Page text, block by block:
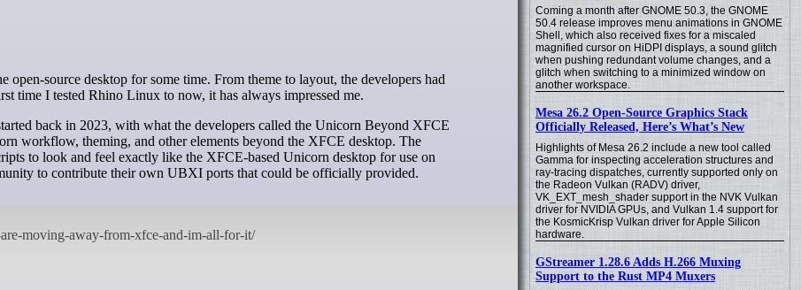
Coming a month after GNOME 50.3, the GNOME
50.4 release improves menu animations in GNOME
Shell, which also received fixes for a miscaled
magnified cursor on HiDPI displays, a sound glitch
when pushing redundant volume changes, and a
glitch when switching to a minimized window on
another workspace.
Mesa 26.2 Open-Source Graphics Stack
Officially Released, Here’s What’s New
Highlights of Mesa 26.2 include a new tool called
Gamma for inspecting acceleration structures and
ray-tracing dispatches, currently supported only on
the Radeon Vulkan (RADV) driver,
VK_EXT_mesh_shader support in the NVK Vulkan
driver for NVIDIA GPUs, and Vulkan 1.4 support for
the KosmicKrisp Vulkan driver for Apple Silicon
hardware.
GStreamer 1.28.6 Adds H.266 Muxing
Support to the Rust MP4 Muxers
time I tested Rhino Linux to now, it has always impressed me.
back in 2023, with what the developers called the Unicorn Beyond XFCE
workflow, theming, and other elements beyond the XFCE desktop. The
to look and feel exactly like the XFCE-based Unicorn desktop for use on
to contribute their own UBXI ports that could be officially provided.